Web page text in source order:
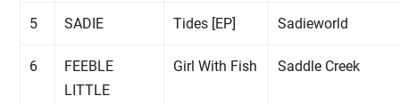
5 SADIE Tides [EP] Sadieworld
6
FEEBLE
LITTLE
Girl With Fish Saddle Creek